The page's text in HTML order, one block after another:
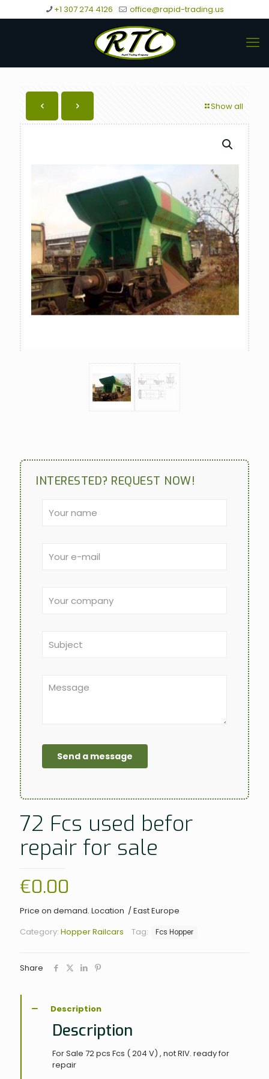
+1 307 274 4126 office@rapid-trading.us
Show all
INTERESTED? REQUEST NOW!
72 Fcs used befor
repair for sale
€0.00
Price on demand. Location / East Europe
Category: Hopper Railcars Tag: Fcs Hopper
Share
Description
Description
For Sale 72 pcs Fcs ( 204 V) , not RIV. ready for
repair